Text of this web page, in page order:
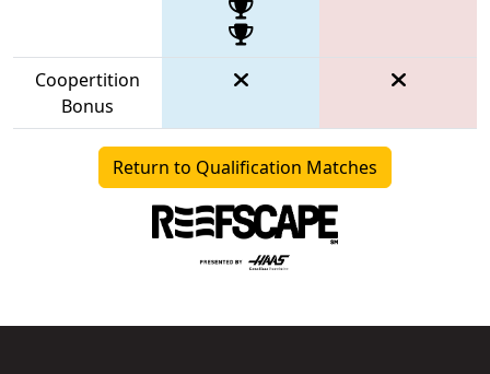
Coopertition
Bonus
Return to Qualification Matches